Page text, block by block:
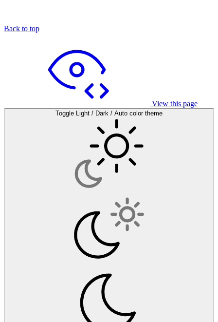
Back to top
View this page
Toggle Light / Dark / Auto color theme